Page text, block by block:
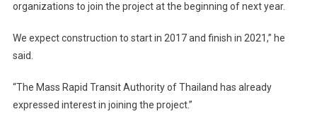
organizations to join the project at the beginning of next year.
We expect construction to start in 2017 and finish in 2021,” he
said.
“The Mass Rapid Transit Authority of Thailand has already
expressed interest in joining the project.”